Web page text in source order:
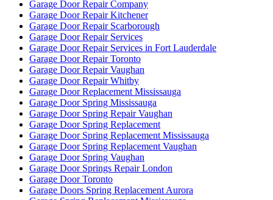
Garage Door Repair Company
Garage Door Repair Kitchener
Garage Door Repair Scarborough
Garage Door Repair Services
Garage Door Repair Services in Fort Lauderdale
Garage Door Repair Toronto
Garage Door Repair Vaughan
Garage Door Repair Whitby
Garage Door Replacement Mississauga
Garage Door Spring Mississauga
Garage Door Spring Repair Vaughan
Garage Door Spring Replacement
Garage Door Spring Replacement Mississauga
Garage Door Spring Replacement Vaughan
Garage Door Spring Vaughan
Garage Door Springs Repair London
Garage Door Toronto
Garage Doors Spring Replacement Aurora